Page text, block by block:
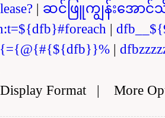
| ဆင်ဖြူကျွန်းအောင်
|
|
Display Format| More